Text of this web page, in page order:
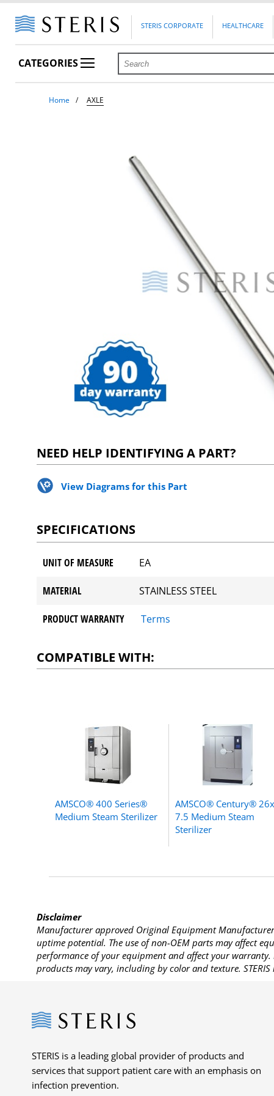
STERIS CORPORATE HEALTHCARE
CATEGORIES
Home AXLE
NEED HELP IDENTIFYING A PART?
View Diagrams for this Part
SPECIFICATIONS
UNIT OF MEASURE EA
MATERIAL STAINLESS STEEL
PRODUCT WARRANTY Terms
COMPATIBLE WITH:
AMSCO® 400 Series®
Medium Steam Sterilizer
AMSCO® Century®
7.5 Medium Steam
Sterilizer
Disclaimer
Manufacturer approved Original Equipment
uptime potential. The use of non-OEM parts may affect
performance of your equipment and affect your
products may vary, including by color and texture.
Steris
STERIS is a leading global provider of products and
services that support patient care with an emphasis on
infection prevention.